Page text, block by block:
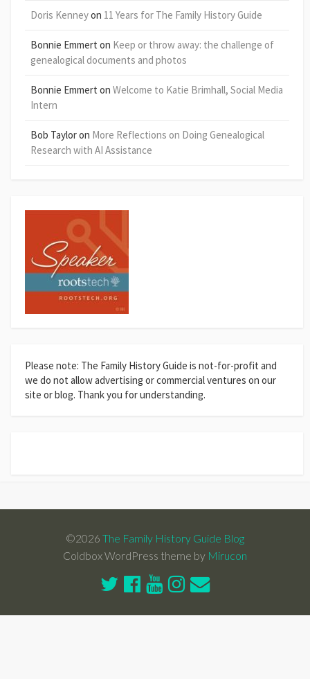
Doris Kenneyon 11 Years for The Family History Guide
Bonnie Emmert on Keep or throw away: the challenge of
genealogical documents and photos
Bonnie Emmert on Welcome to Katie Brimhall, Social Media
Intern
Bob Tayloron More Reflections on Doing Genealogical
Research with AI Assistance
Please note: The Family History Guide is not-for-profit and
we do not allow advertising or commercial ventures on our
site or blog. Thank you for understanding.
©2026 The Family History Guide Blog
Coldbox WordPress theme by Mirucon